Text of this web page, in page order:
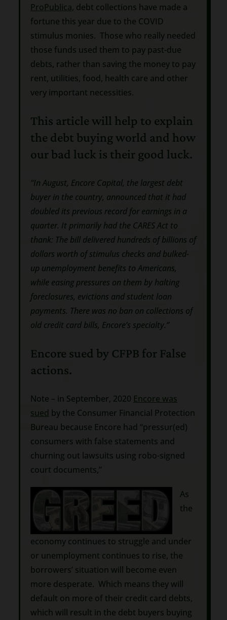
ProPublica, debt collections have made a
fortune this year due to the COVID
stimulus monies. Those who really needed
those funds used them to pay past-due
debts, rather than saving the money to pay
rent, utilities, food, health care and other
very important necessities.
This article will help to explain
the debt buying world and how
our bad luck is their good luck.
“In August, Encore Capital, the largest debt
buyer in the country, announced that it had
doubled its previous record for earnings in a
quarter. It primarily had the CARES Act to
thank: The bill delivered hundreds of billions of
dollars worth of stimulus checks and bulked-
up unemployment benefits to Americans,
while easing pressures on them by halting
foreclosures, evictions and student loan
payments. There was no ban on collections of
old credit card bills, Encore’s specialty.”
Encore sued by CFPB for False
actions.
Note – in September, 2020 Encore was
sued by the Consumer Financial Protection
Bureau because Encore had “pressur(ed)
consumers with false statements and
churning out lawsuits using robo-signed
court documents,”
As
the
economy continues to struggle and under
or unemployment continues to rise, the
borrowers’ situation will become even
more desperate. Which means they will
default on more of their credit card debts,
which will result in the debt buyers buying